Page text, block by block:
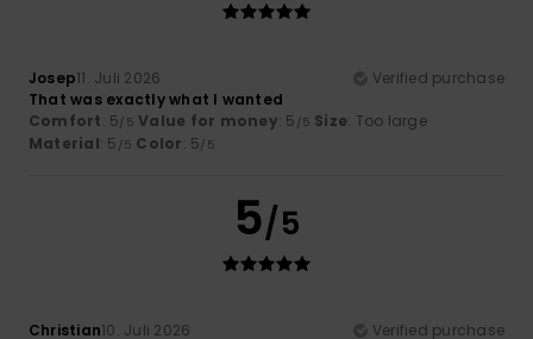
Josep11. Juli 2026
Verified purchase
That was exactly what I wanted
Comfort: 5/5 Value for money: 5 /5 Size: Too large
Material: 5 /5 Color: 5/5
5/5
Christian10. Juli 2026
Verified purchase